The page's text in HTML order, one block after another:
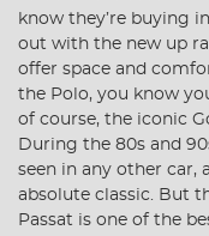
know they’re buying
out with the new up
offer space and
the Polo, you know
of course, the iconic
During the 80s and
seen in any other car,
absolute classic. But
Passat is one of the